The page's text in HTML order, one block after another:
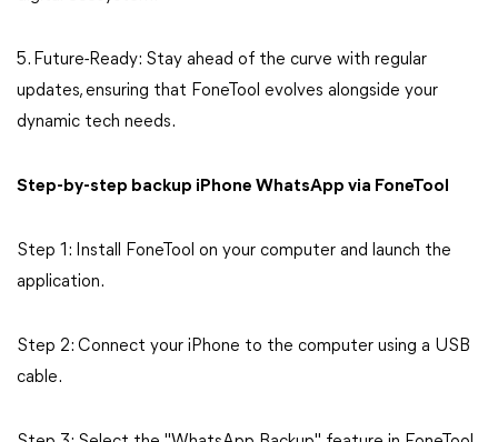
5. Future-Ready: Stay ahead of the curve with regular
updates, ensuring that FoneTool evolves alongside your
dynamic tech needs.
Step-by-step backup iPhone WhatsApp via FoneTool
Step 1: Install FoneTool on your computer and launch the
application.
Step 2: Connect your iPhone to the computer using a USB
cable.